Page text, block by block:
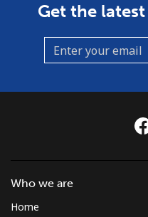
Get the
Who we are
Home